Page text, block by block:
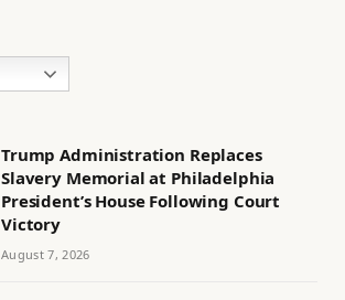
Trump Administration Replaces
Slavery Memorial at Philadelphia
President’s House Following Court
Victory
August 7, 2026